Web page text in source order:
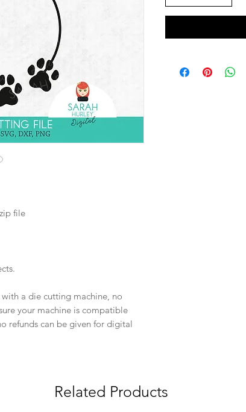
file
a die cutting machine, no
your machine is compatible
refunds can be given for digital
Related Products